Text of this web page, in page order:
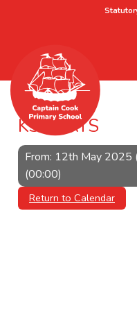
KS2 SATS
From: 12th May
(00:00)
Return to Calendar